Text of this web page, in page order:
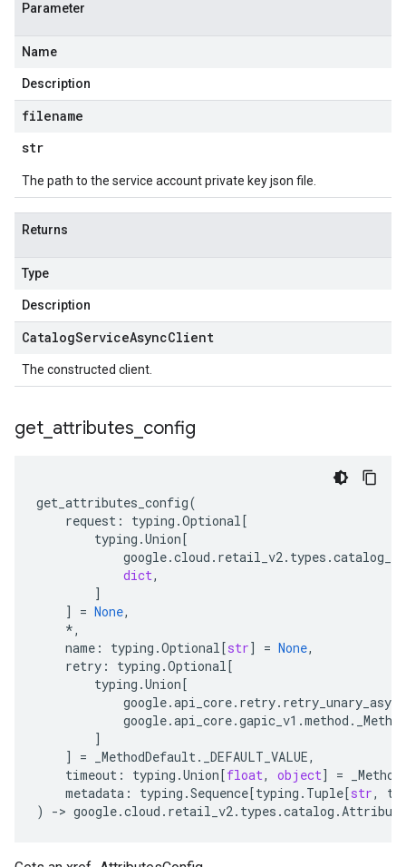
Parameter
Name
Description
filename
str
The path to the service account private key json file.
Returns
Type
Description
CatalogServiceAsyncClient
The constructed client.
get attributes config
get_attributes_config(
request : typing .Optional[
typing .Union[
google.cloud . retail_v2. types .
dict,
]
]
= None,
*,
name : typing .Optional[str] = None,
retry : typing .Optional[
typing .Union[
google.api_core. retry. retry_unary_async
google.api_core.gapic_v1 .method .
]
]
= _MethodDefault. _DEFAULT_VALUE,
timeout : typing .Union[float, object] =
metadata : typing .Sequence[typing . Tuple[str,
)
-> google.cloud . retail_v2. types .catalog .